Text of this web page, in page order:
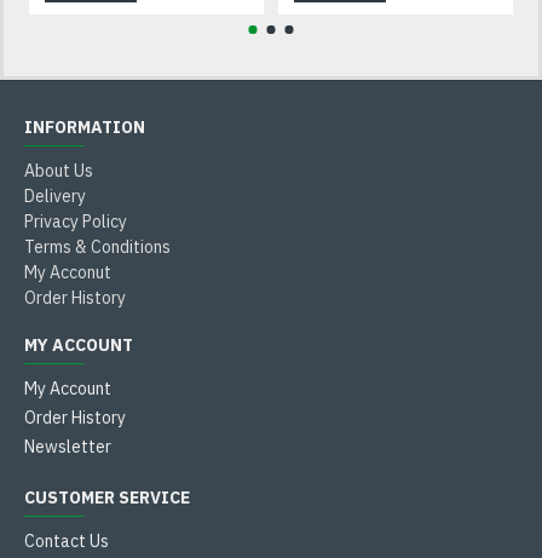
INFORMATION
About Us
Delivery
Privacy Policy
Terms & Conditions
My Acconut
Order History
MY ACCOUNT
My Account
Order History
Newsletter
CUSTOMER SERVICE
Contact Us